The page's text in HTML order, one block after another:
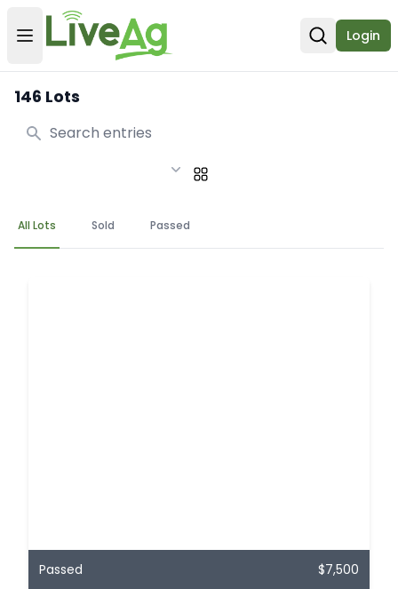
Open user menu
Open
Login
146 Lots
Search
All Lots Sold Passed
Passed $7,500